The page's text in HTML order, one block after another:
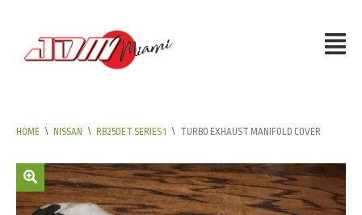
HOME \ NISSAN \ RB25DET SERIES 1 \ TURBO EXHAUST MANIFOLD COVER